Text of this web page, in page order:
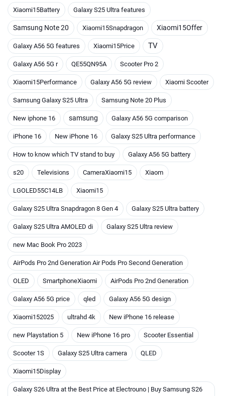
Xiaomi15Battery Galaxy S25 Ultra features
Samsung Note 20 Xiaomi15Snapdragon Xiaomi15Offer
Galaxy A56 5G features Xiaomi15Price TV
Galaxy A56 5G r QE55QN95A Scooter Pro 2
Xiaomi15Performance Galaxy A56 5G review Xiaomi Scooter
Samsung Galaxy S25 Ultra Samsung Note 20 Plus
New iphone 16 samsung Galaxy A56 5G comparison
iPhone 16 New iPhone 16 Galaxy S25 Ultra performance
How to know which TV stand to buy Galaxy A56 5G battery
s20 Televisions CameraXiaomi15 Xiaom
LGOLED55C14LB Xiaomi15
Galaxy S25 Ultra Snapdragon 8 Gen 4 Galaxy S25 Ultra battery
Galaxy S25 Ultra AMOLED di Galaxy S25 Ultra review
new Mac Book Pro 2023
AirPods Pro 2nd Generation Air Pods Pro Second Generation
OLED SmartphoneXiaomi AirPods Pro 2nd Generation
Galaxy A56 5G price qled Galaxy A56 5G design
Xiaomi152025 ultrahd 4k New iPhone 16 release
new Playstation 5 New iPhone 16 pro Scooter Essential
Scooter 1S Galaxy S25 Ultra camera QLED
Xiaomi15Display
Galaxy S26 Ultra at the Best Price at Electrouno | Buy Samsung S26